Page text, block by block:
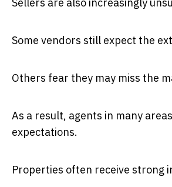
Some vendors still expect the
Others fear they may miss the
As a result, agents in many
expectations.
Properties often receive strong